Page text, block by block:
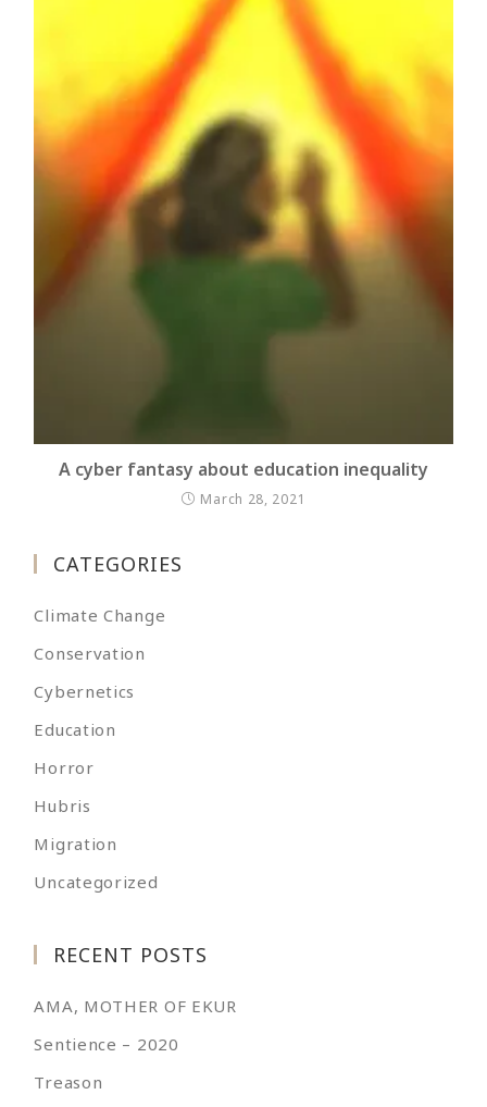
A cyber fantasy about education inequality
March 28, 2021
CATEGORIES
Climate Change
Conservation
Cybernetics
Education
Horror
Hubris
Migration
Uncategorized
RECENT POSTS
AMA, MOTHER OF EKUR
Sentience – 2020
Treason